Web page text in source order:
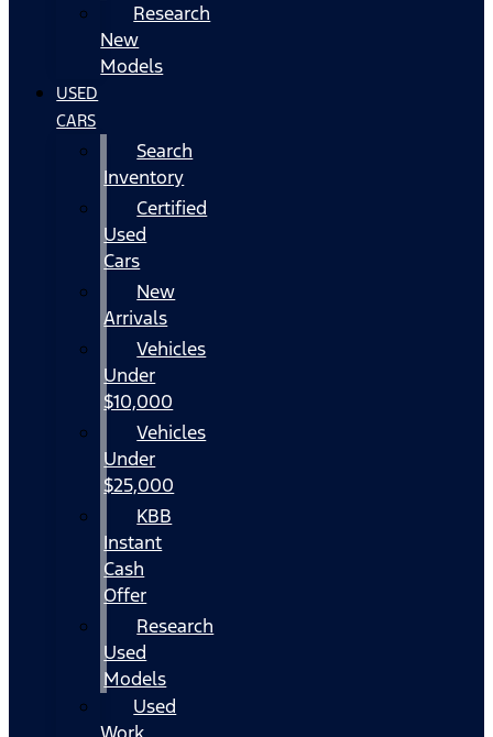
Research
New
Models
USED
CARS
Search
Inventory
Certified
Used
Cars
New
Arrivals
Vehicles
Under
$10,000
Vehicles
Under
$25,000
KBB
Instant
Cash
Offer
Research
Used
Models
Used